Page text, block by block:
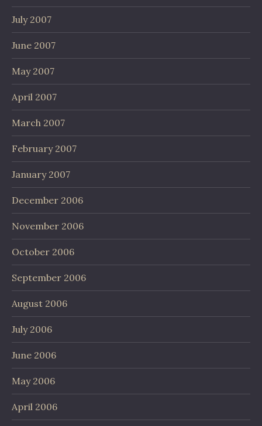
July 2007
June 2007
May 2007
April 2007
March 2007
February 2007
January 2007
December 2006
November 2006
October 2006
September 2006
August 2006
July 2006
June 2006
May 2006
April 2006